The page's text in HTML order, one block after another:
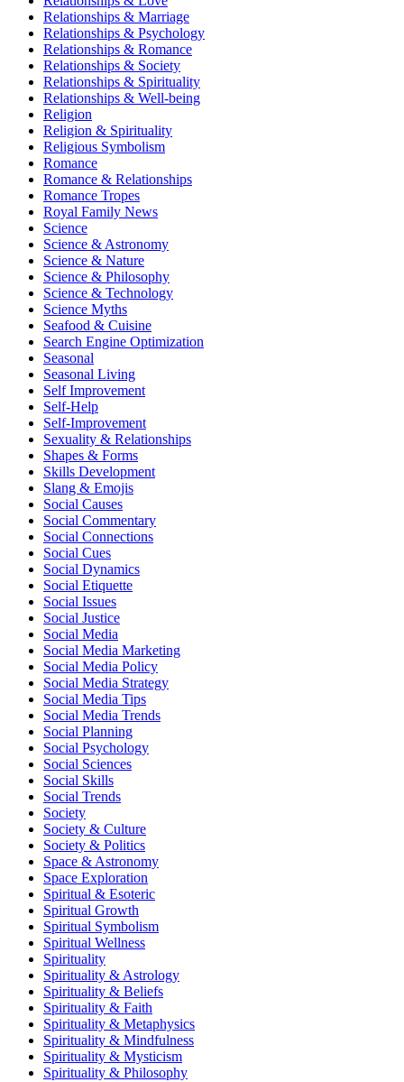
Relationships & Marriage
Relationships & Psychology
Relationships & Romance
Relationships & Society
Relationships & Spirituality
Relationships & Well-being
Religion
Religion & Spirituality
Religious Symbolism
Romance
Romance & Relationships
Romance Tropes
Royal Family News
Science
Science & Astronomy
Science & Nature
Science & Philosophy
Science & Technology
Science Myths
Seafood & Cuisine
Search Engine Optimization
Seasonal
Seasonal Living
Self Improvement
Self-Help
Self-Improvement
Sexuality & Relationships
Shapes & Forms
Skills Development
Slang & Emojis
Social Causes
Social Commentary
Social Connections
Social Cues
Social Dynamics
Social Etiquette
Social Issues
Social Justice
Social Media
Social Media Marketing
Social Media Policy
Social Media Strategy
Social Media Tips
Social Media Trends
Social Planning
Social Psychology
Social Sciences
Social Skills
Social Trends
Society
Society & Culture
Society & Politics
Space & Astronomy
Space Exploration
Spiritual & Esoteric
Spiritual Growth
Spiritual Symbolism
Spiritual Wellness
Spirituality
Spirituality & Astrology
Spirituality & Beliefs
Spirituality & Faith
Spirituality & Metaphysics
Spirituality & Mindfulness
Spirituality & Mysticism
Spirituality & Philosophy